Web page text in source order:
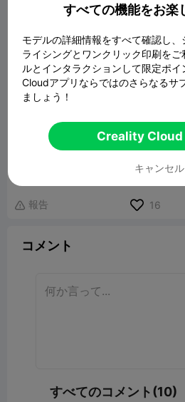
NASA fabric
関連3Dモデル
 報告 16
コメント
すべてのコメント(10)
すべての機能をお楽
モデルの詳細情報をすべて確認し
ライシングとワンクリック印刷を
ルとインタラクションして限定ポ
Cloudアプリならではのさらなるサ
ましょう！
Creality Cloud
キャンセル